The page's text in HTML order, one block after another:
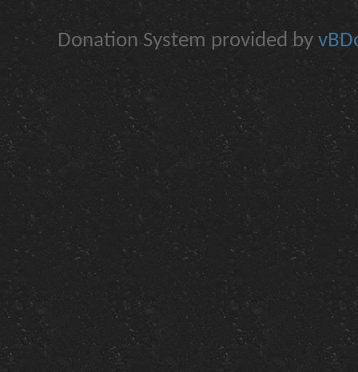
Donation System provided by